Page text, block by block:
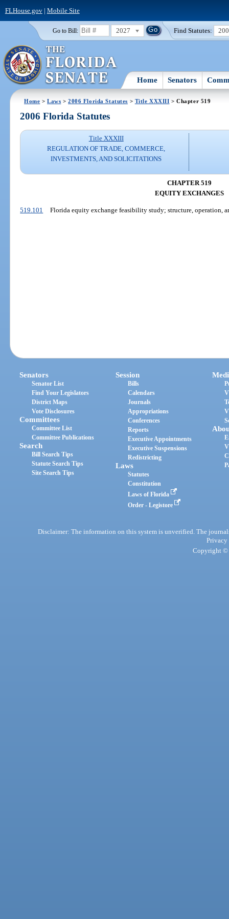
FLHouse.gov| Mobile Site
Go to Bill: 2027 Find Statutes:
Home Senators
Home >Laws >2006 Florida Statutes > Title XXXIII > Chapter 519
2006 Florida Statutes
Title XXXIII
REGULATION OF TRADE, COMMERCE,
INVESTMENTS, AND SOLICITATIONS
CHAPTER 519
EQUITY EXCHANGES
519.101 Florida equity exchange feasibility study; structure, operation,
Senators
Senator List
Find Your Legislators
District Maps
Vote Disclosures
Committees
Committee List
Committee Publications
Search
Bill Search Tips
Statute Search Tips
Site Search Tips
Session
Bills
Calendars
Journals
Appropriations
Conferences
Reports
Executive Appointments
Executive Suspensions
Redistricting
Laws
Statutes
Constitution
Laws of Florida
Order - Legistore
Disclaimer: The information on this system is unverified. The
Privacy
Copyright ©